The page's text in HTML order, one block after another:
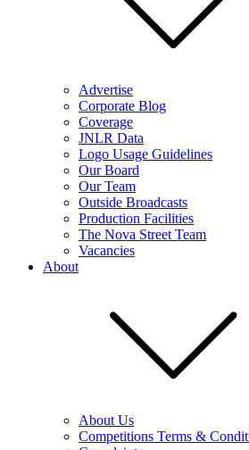
Advertise
Corporate Blog
Coverage
JNLR Data
Logo Usage Guidelines
Our Board
Our Team
Outside Broadcasts
Production Facilities
The Nova Street Team
Vacancies
About
About Us
Competitions Terms &